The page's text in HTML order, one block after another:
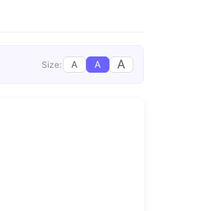
Size: A A A